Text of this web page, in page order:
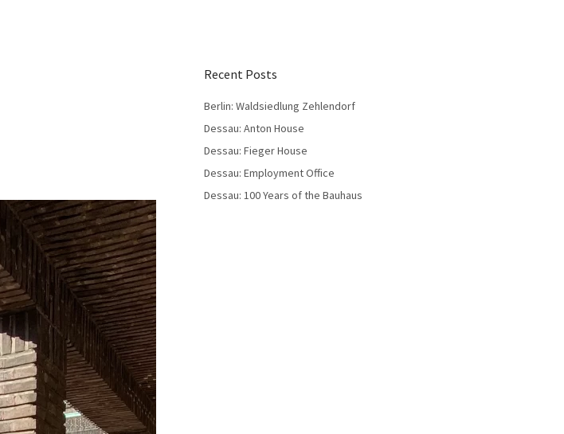
Recent Posts
Berlin: Waldsiedlung Zehlendorf
Dessau: Anton House
Dessau: Fieger House
Dessau: Employment Office
Dessau: 100 Years of the Bauhaus